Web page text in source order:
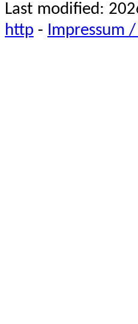
Last modified:
http - Impressum